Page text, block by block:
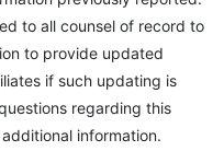
to all counsel of record to
to provide updated
if such updating is
regarding this
information.